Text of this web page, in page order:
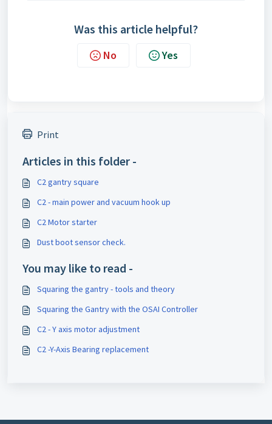
Was this article helpful?
No Yes
Print
Articles in this folder -
C2 gantry square
C2 - main power and vacuum hook up
C2 Motor starter
Dust boot sensor check.
You may like to read -
Squaring the gantry - tools and theory
Squaring the Gantry with the OSAI Controller
C2 - Y axis motor adjustment
C2 -Y-Axis Bearing replacement